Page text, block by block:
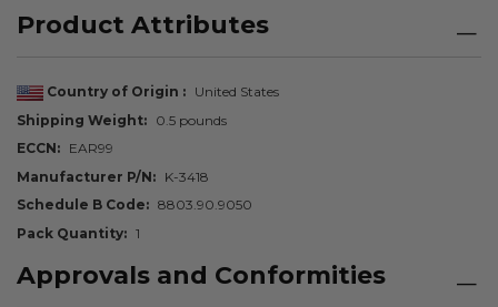
Product Attributes
Country of Origin
United States
Shipping Weight
0.5 pounds
ECCN
EAR99
Manufacturer P/N
K-3418
Schedule B Code
8803.90.9050
Pack Quantity
1
Approvals and Conformities